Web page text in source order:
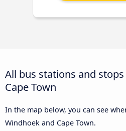
All bus stations and
Cape Town
In the map below, you can see
Windhoek and Cape Town.